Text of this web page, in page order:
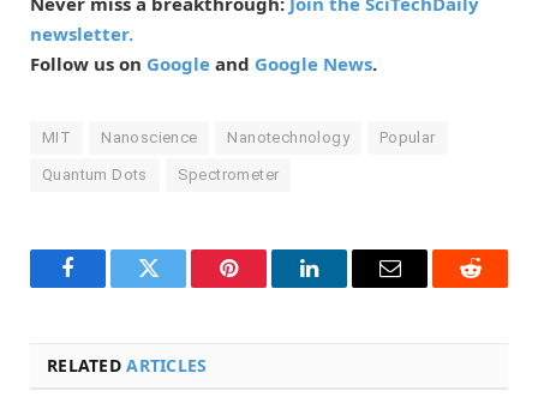
newsletter.
Follow us on Google and Google News.
MIT Nanoscience Nanotechnology Popular
Quantum Dots Spectrometer
FacebookTwitter Pinterest LinkedInEmail Reddit
RELATEDARTICLES